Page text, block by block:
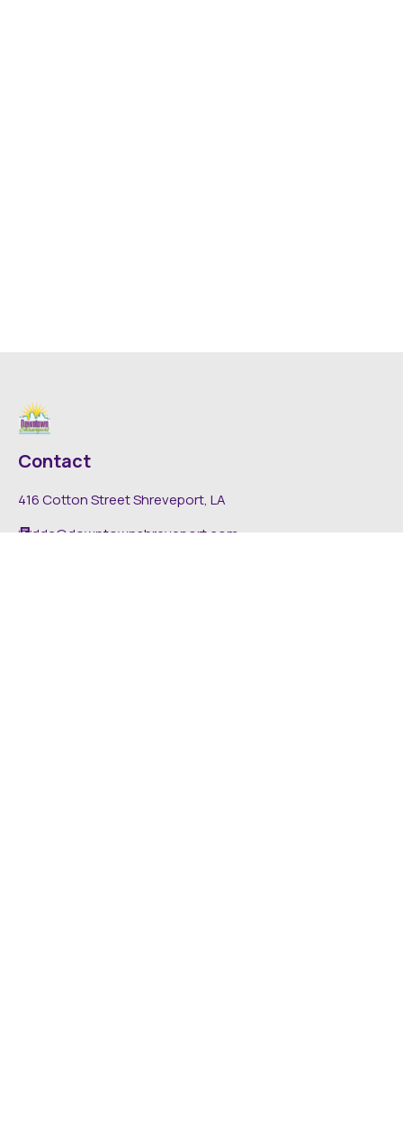
Contact
416 Cotton Street Shreveport, LA
dda@downtownshreveport.com